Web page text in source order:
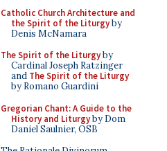
Catholic Church Architecture and
the Spirit of the Liturgyby
Denis McNamara
The Spirit of the Liturgyby
Cardinal Joseph Ratzinger
and The Spirit of the Liturgy
by Romano Guardini
Gregorian Chant: A Guide to the
History and Liturgyby Dom
Daniel Saulnier, OSB